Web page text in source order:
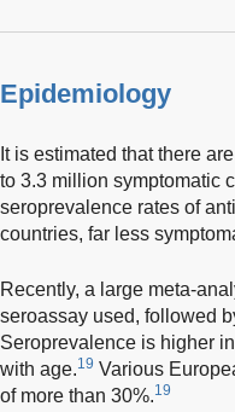
Epidemiology
It is estimated that there
to 3.3 million symptomatic
seroprevalence rates of
countries, far less
Recently, a large meta-
seroassay used, followed
Seroprevalence is higher
with age.19 Various
of more than 30%.19